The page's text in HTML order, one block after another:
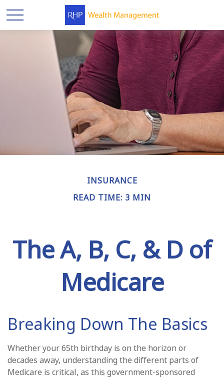
INSURANCE
READ TIME: 3 MIN
The A, B, C, & D of
Medicare
Breaking Down The Basics
Whether your 65th birthday is on the horizon or
decades away, understanding the different parts of
Medicare is critical, as this government-sponsored